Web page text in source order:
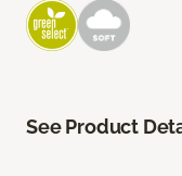
See Product